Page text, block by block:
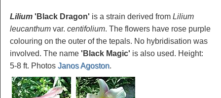
Lilium 'Black Dragon' is a strain derived from Lilium
leucanthum var. centifolium. The flowers have rose purple
colouring on the outer of the tepals. No hybridisation was
involved. The name 'Black Magic' is also used. Height:
5-8 ft. Photos Janos Agoston.